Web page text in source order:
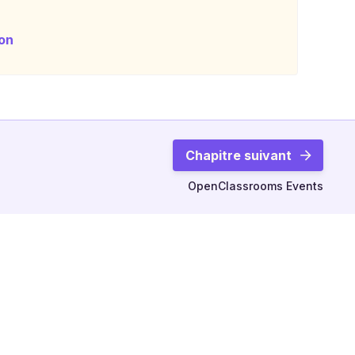
Chapitre suivant
OpenClassrooms Events